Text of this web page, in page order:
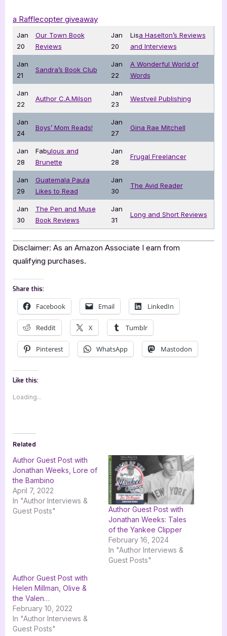
a Rafflecopter giveaway
Jan
20
Our Town Book
Reviews
Jan
20
Lisa Haselton’s Reviews
and Interviews
Jan
21
Sandra’s Book Club
Jan
22
A Wonderful World of
Words
Jan
22
Author C.A.Milson
Jan
23
Westveil Publishing
Jan
24
Boys’ Mom Reads!
Jan
27
Gina Rae Mitchell
Jan
28
Fabulous and
Brunette
Jan
28
Frugal Freelancer
Jan
29
Guatemala Paula
Likes to Read
Jan
30
The Avid Reader
Jan
30
The Pen and Muse
Book Reviews
Jan
31
Long and Short Reviews
Disclaimer: As an Amazon Associate I earn from
qualifying purchases.
Share this:
Facebook Email LinkedIn
Reddit X Tumblr
Pinterest WhatsApp Mastodon
Like this:
Loading...
Related
Author Guest Post with
Jonathan Weeks, Lore of
the Bambino
April 7, 2022
In "Author Interviews &
Guest Posts"
Author Guest Post with
Jonathan Weeks: Tales
of the Yankee Clipper
February 16, 2024
In "Author Interviews &
Guest Posts"
Author Guest Post with
Helen Millman, Olive &
the Valen…
February 10, 2022
In "Author Interviews &
Guest Posts"